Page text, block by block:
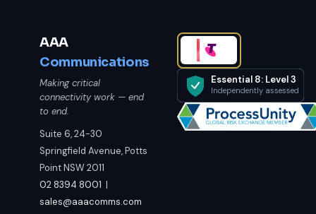
AAA
Communications
Making critical
connectivity work — end
to end.
Suite 6, 24-30
Springfield Avenue, Potts
Point NSW 2011
02 8394 8001 |
sales@aaacomms.com
Essential 8: Level 3
Independently assessed